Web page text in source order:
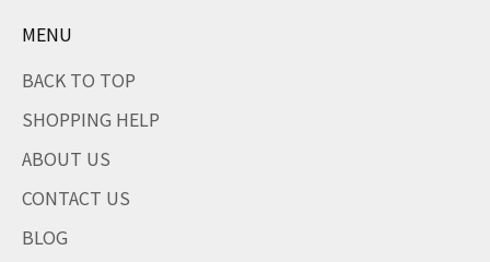
MENU
BACK TO TOP
SHOPPING HELP
ABOUT US
CONTACT US
BLOG